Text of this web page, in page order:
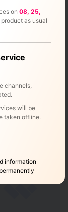
Drive
Click
on08, 25,
as usual
channels,
will be
taken offline.
information
data before